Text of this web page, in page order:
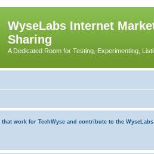
WyseLabs Internet
Sharing
A Dedicated Room for Testing, Experimenting,
work for TechWyse and contribute to the